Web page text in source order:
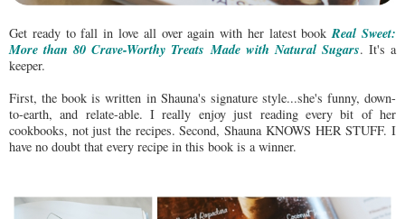
Get ready to fall in love all over again with her latest bookReal Sweet:
More than 80 Crave-Worthy Treats Made with Natural Sugars. It's a
keeper.
First, the book is written in Shauna's signature style...she's funny, down-
to-earth, and relate-able. I really enjoy just reading every bit of her
cookbooks, not just the recipes. Second, Shauna KNOWS HER STUFF. I
have no doubt that every recipe in this book is a winner.